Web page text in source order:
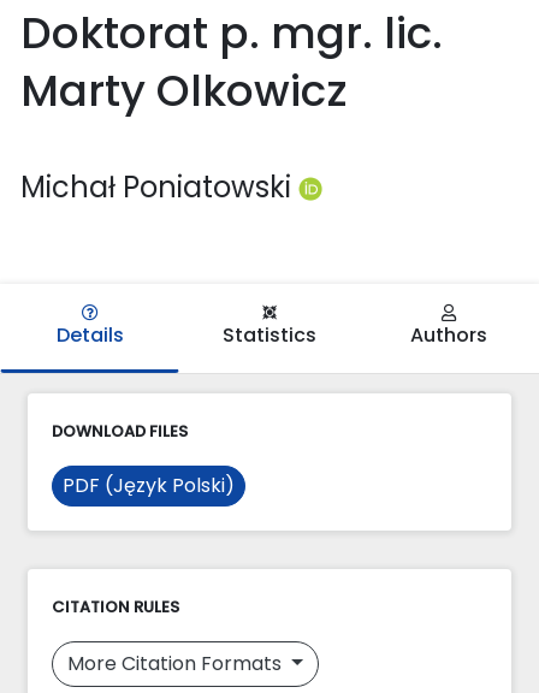
Doktorat p. mgr. lic.
Marty Olkowicz
Michał Poniatowski
Details Statistics Authors
DOWNLOAD FILES
PDF (Język Polski)
CITATION RULES
More Citation Formats